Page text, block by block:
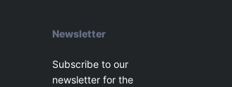
Newsletter
Subscribe to our
newsletter for the